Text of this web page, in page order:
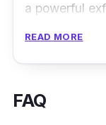
a powerful
READ MORE
FAQ